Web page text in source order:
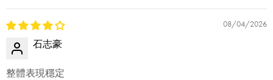
08/04/2026
石志豪
整體表現穩定